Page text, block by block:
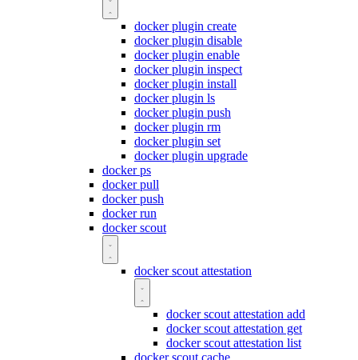
docker plugin create
docker plugin disable
docker plugin enable
docker plugin inspect
docker plugin install
docker plugin ls
docker plugin push
docker plugin rm
docker plugin set
docker plugin upgrade
docker ps
docker pull
docker push
docker run
docker scout
docker scout attestation
docker scout attestation add
docker scout attestation get
docker scout attestation list
docker scout cache